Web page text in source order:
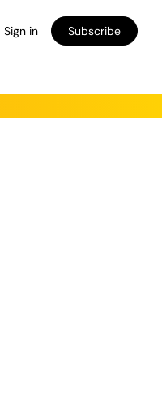
Sign in Subscribe